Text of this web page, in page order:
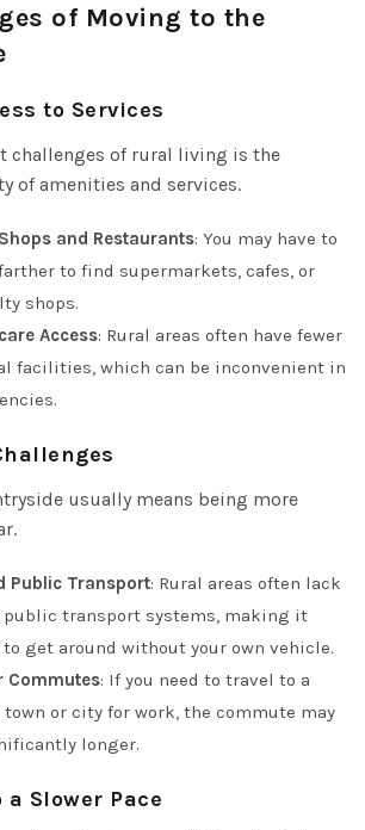
of Moving to the
to Services
challenges of rural living is the
of amenities and services.
and Restaurants: You may have to
to find supermarkets, cafes, or
shops.
Access: Rural areas often have fewer
facilities, which can be inconvenient in
usually means being more
Public Transport: Rural areas often lack
public transport systems, making it
to get around without your own vehicle.
Commutes: If you need to travel to a
town or city for work, the commute may
longer.
Slower Pace